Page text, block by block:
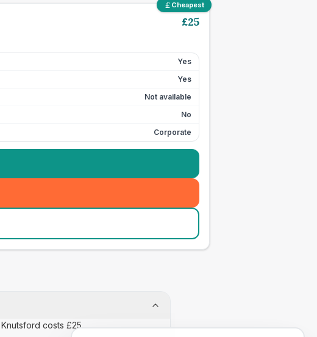
Cheapest
£25
Yes
Yes
Not available
No
Corporate
costs £25.